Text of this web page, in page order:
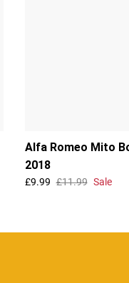
Alfa Romeo Mito
2018
£9.99 £11.99 Sale